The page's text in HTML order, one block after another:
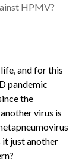
HPMV?
and for this
pandemic
the
virus is
it just another